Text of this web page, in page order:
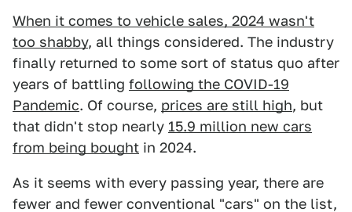
When it comes to vehicle sales, 2024 wasn't
too shabby, all things considered. The industry
finally returned to some sort of status quo after
years of battling following the COVID-19
Pandemic. Of course, prices are still high, but
that didn't stop nearly 15.9 million new cars
from being bought in 2024.
As it seems with every passing year, there are
fewer and fewer conventional "cars" on the list,